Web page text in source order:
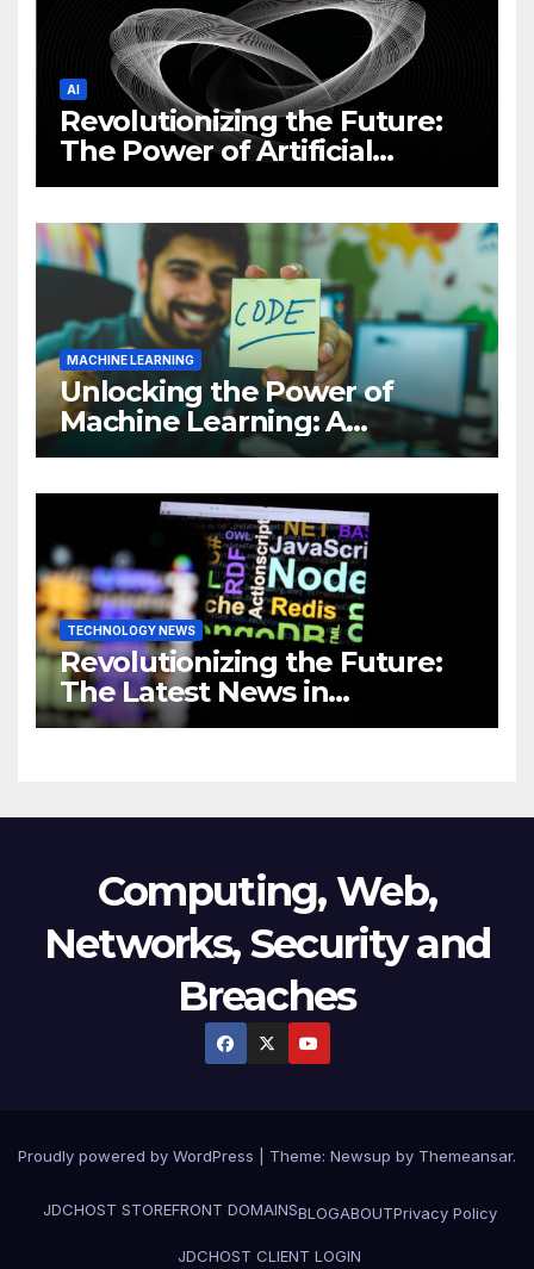
AI
Revolutionizing the Future:
The Power of Artificial
Intelligence (AI)
MACHINE LEARNING
Unlocking the Power of
Machine Learning: A
Comprehensive Guide to
Business
TECHNOLOGY NEWS
Revolutionizing the Future:
The Latest News in
Technology
Computing, Web,
Networks, Security and
Breaches
Proudly powered by WordPress Theme: Newsup by Themeansar.
JDCHOST STOREFRONT DOMAINSBLOGABOUTPrivacy Policy
JDCHOST CLIENT LOGIN